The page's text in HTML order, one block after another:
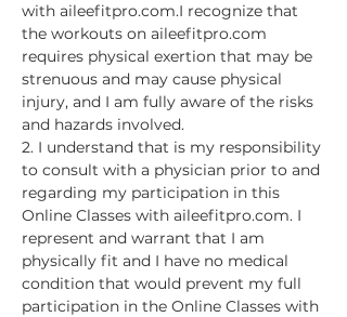
with aileefitpro.com.I recognize that
the workouts on aileefitpro.com
requires physical exertion that may be
strenuous and may cause physical
injury, and I am fully aware of the risks
and hazards involved.
2. I understand that is my responsibility
to consult with a physician prior to and
regarding my participation in this
Online Classes with aileefitpro.com. I
represent and warrant that I am
physically fit and I have no medical
condition that would prevent my full
participation in the Online Classes with